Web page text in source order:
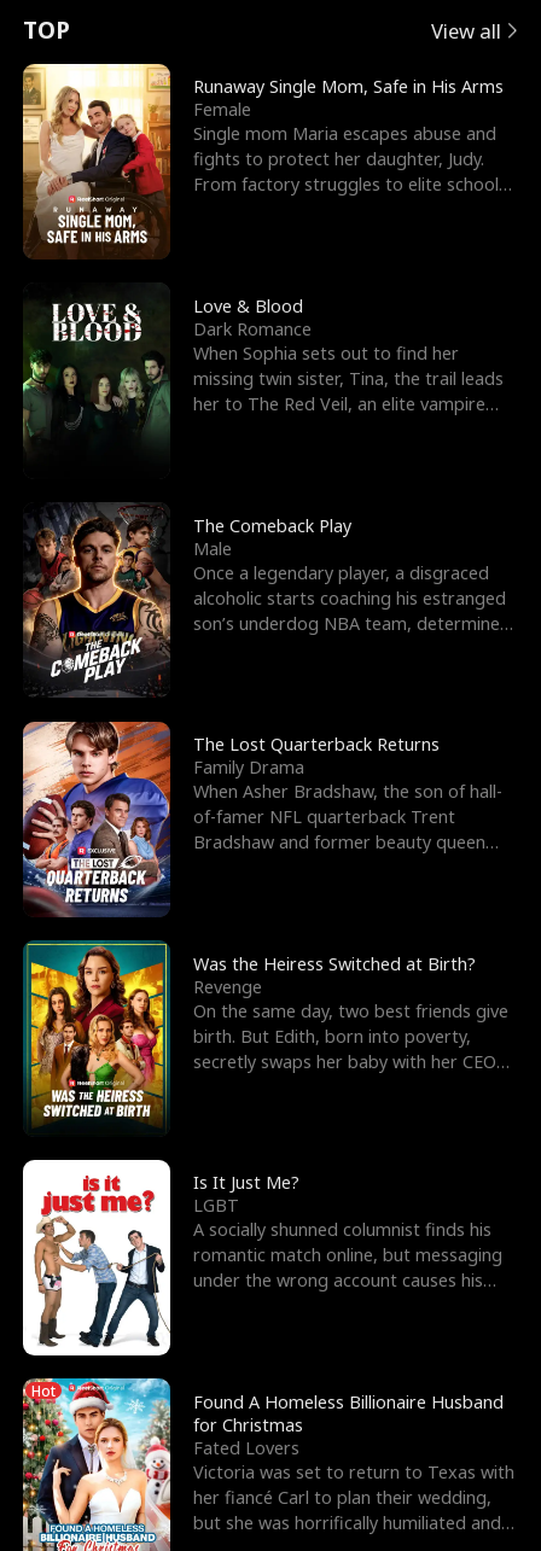
t
u
r
n
o
f
t
h
e
W
o
l
f
K
i
n
g
e
e
s
R
i
g
h
t
T
h
r
o
u
g
h
Y
o
u
o
r
c
e
s
t
h
e
G
o
d
o
f
W
a
r
E
x
'
s
B
e
s
t
F
r
i
e
n
d
n
p
e
l
l
s
e
TOP View all
Runaway Single Mom, Safe in His Arms
Female
Single mom Maria escapes abuse and
fights to protect her daughter, Judy.
From factory struggles to elite schools,
Love & Blood
Dark Romance
When Sophia sets out to find her
missing twin sister, Tina, the trail leads
her to The Red Veil, an elite vampire
The Comeback Play
Male
Once a legendary player, a disgraced
alcoholic starts coaching his estranged
son’s underdog NBA team, determined
The Lost Quarterback Returns
Family Drama
When Asher Bradshaw, the son of hall-
of-famer NFL quarterback Trent
Bradshaw and former beauty queen
Was the Heiress Switched at Birth?
Revenge
On the same day, two best friends give
birth. But Edith, born into poverty,
secretly swaps her baby with her CEO
Is It Just Me?
LGBT
A socially shunned columnist finds his
romantic match online, but messaging
under the wrong account causes his
Hot
Found A Homeless Billionaire Husband
for Christmas
Fated Lovers
Victoria was set to return to Texas with
her fiancé Carl to plan their wedding,
but she was horrifically humiliated and